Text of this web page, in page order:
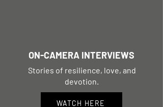
ON-CAMERA INTERVIEWS
Stories of resilience, love, and
devotion.
WATCH HERE